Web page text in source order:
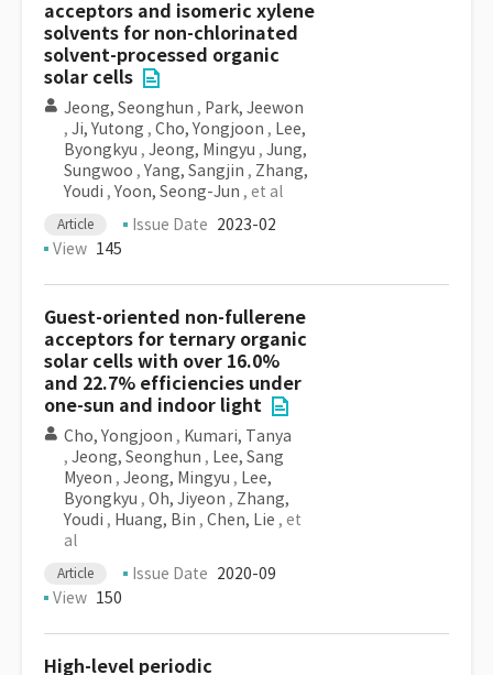
acceptors and isomeric xylene
solvents for non-chlorinated
solvent-processed organic
solar cells
Jeong, Seonghun , Park, Jeewon
, Ji, Yutong , Cho, Yongjoon , Lee,
Byongkyu , Jeong, Mingyu , Jung,
Sungwoo , Yang, Sangjin , Zhang,
Youdi , Yoon, Seong-Jun , et al
Article Issue Date 2023-02
View 145
Guest-oriented non-fullerene
acceptors for ternary organic
solar cells with over 16.0%
and 22.7% efficiencies under
one-sun and indoor light
Cho, Yongjoon , Kumari, Tanya
, Jeong, Seonghun , Lee, Sang
Myeon , Jeong, Mingyu , Lee,
Byongkyu , Oh, Jiyeon , Zhang,
Youdi , Huang, Bin , Chen, Lie , et
al
Article Issue Date 2020-09
View 150
High-level periodic